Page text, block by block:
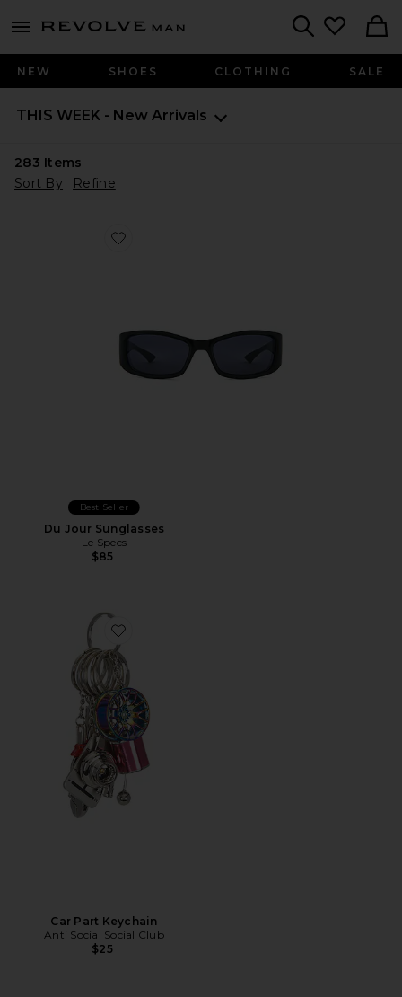
menu - shows more content
Revolve
NEW SHOES CLOTHING SALE
THIS WEEK - New Arrivals
283 Items
Sort By
Refine
Favorite Du Jour Sunglasses
Best Seller
Du Jour Sunglasses
Le Specs
$85
Favorite Car Part Keychain
Car Part Keychain
Anti Social Social Club
$25